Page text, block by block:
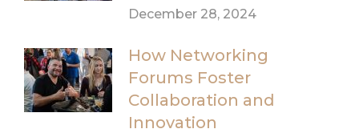
December 28, 2024
How Networking
Forums Foster
Collaboration and
Innovation